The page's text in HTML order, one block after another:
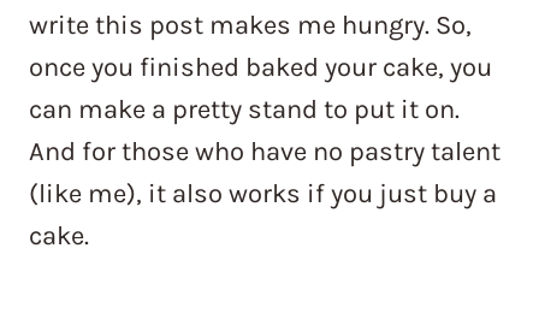
write this post makes me hungry. So,
once you finished baked your cake, you
can make a pretty stand to put it on.
And for those who have no pastry talent
(like me), it also works if you just buy a
cake.